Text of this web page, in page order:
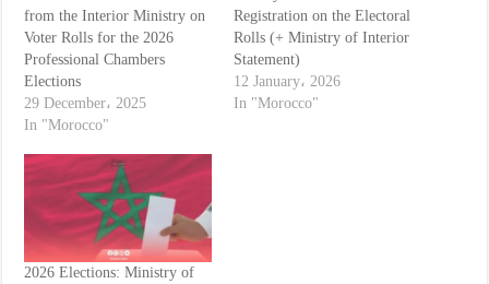
from the Interior Ministry on
Voter Rolls for the 2026
Professional Chambers
Elections
29 December، 2025
In "Morocco"
Registration on the Electoral
Rolls (+ Ministry of Interior
Statement)
12 January، 2026
In "Morocco"
2026 Elections: Ministry of